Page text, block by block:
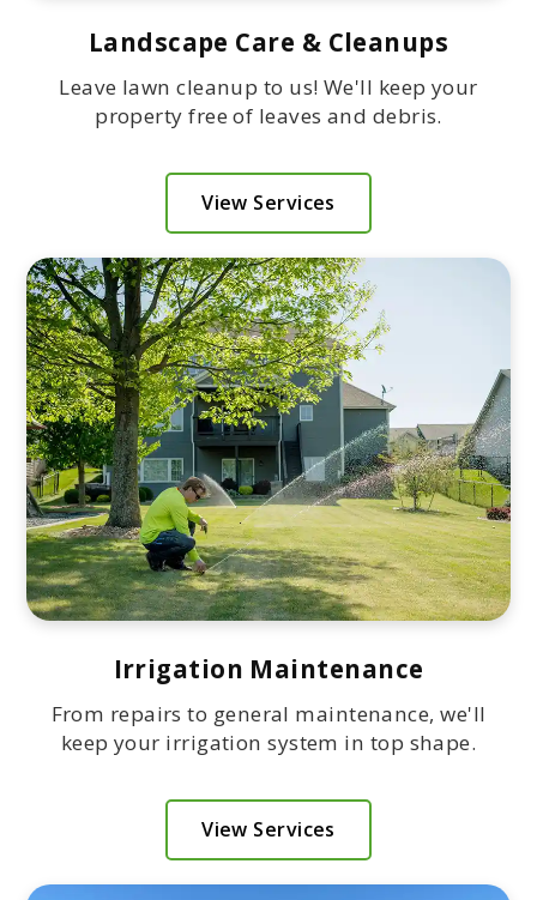
Landscape Care & Cleanups
Leave lawn cleanup to us! We'll keep your
property free of leaves and debris.
View Services
Irrigation Maintenance
From repairs to general maintenance, we'll
keep your irrigation system in top shape.
View Services